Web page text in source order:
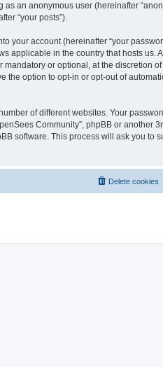
an anonymous user (hereinafter
“your posts”).
your account (hereinafter “your
applicable in the country that hosts us.
or optional, at the discretion of
the option to opt-in or opt-out of
of different websites. Your
Community”, phpBB or another
software. This process will ask you to
Delete cookies